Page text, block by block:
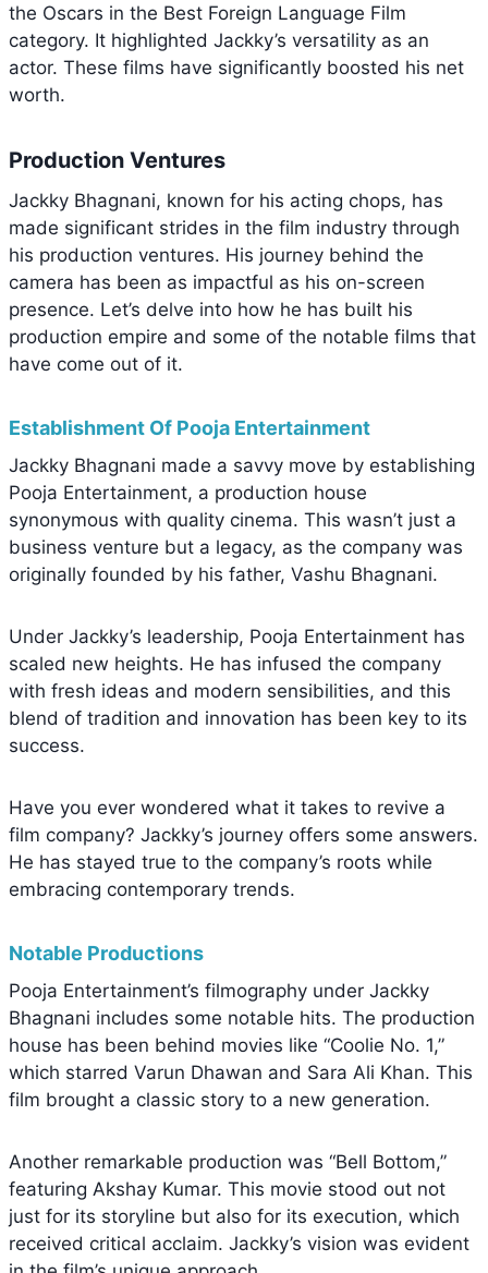
the Oscars in the Best Foreign Language Film
category. It highlighted Jackky’s versatility as an
actor. These films have significantly boosted his net
worth.
Production Ventures
Jackky Bhagnani, known for his acting chops, has
made significant strides in the film industry through
his production ventures. His journey behind the
camera has been as impactful as his on-screen
presence. Let’s delve into how he has built his
production empire and some of the notable films that
have come out of it.
Establishment Of Pooja Entertainment
Jackky Bhagnani made a savvy move by establishing
Pooja Entertainment, a production house
synonymous with quality cinema. This wasn’t just a
business venture but a legacy, as the company was
originally founded by his father, Vashu Bhagnani.
Under Jackky’s leadership, Pooja Entertainment has
scaled new heights. He has infused the company
with fresh ideas and modern sensibilities, and this
blend of tradition and innovation has been key to its
success.
Have you ever wondered what it takes to revive a
film company? Jackky’s journey offers some answers.
He has stayed true to the company’s roots while
embracing contemporary trends.
Notable Productions
Pooja Entertainment’s filmography under Jackky
Bhagnani includes some notable hits. The production
house has been behind movies like “Coolie No. 1,”
which starred Varun Dhawan and Sara Ali Khan. This
film brought a classic story to a new generation.
Another remarkable production was “Bell Bottom,”
featuring Akshay Kumar. This movie stood out not
just for its storyline but also for its execution, which
received critical acclaim. Jackky’s vision was evident